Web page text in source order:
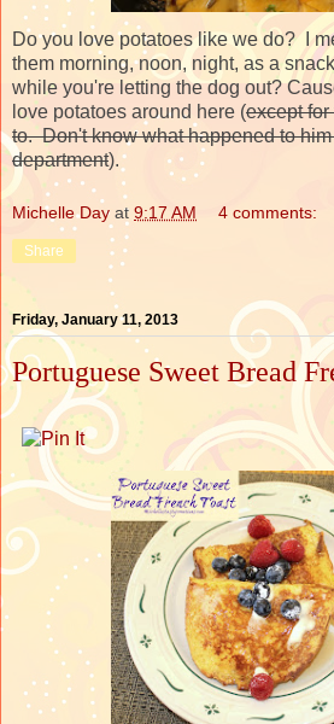
Do you love potatoes like we do? I
them morning, noon, night, as a
while you're letting the dog out?
love potatoes around here (except for
to. Don't know what happened to
department).
Michelle Day at 9:17 AM 4 comments:
Share
Friday, January 11, 2013
Portuguese Sweet Bread